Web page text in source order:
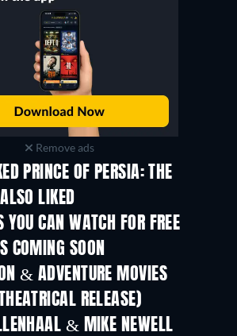
Remove ads
PRINCE OF PERSIA: THE
LIKED
CAN WATCH FOR FREE
COMING SOON
& ADVENTURE MOVIES
RELEASE)
& MIKE NEWELL